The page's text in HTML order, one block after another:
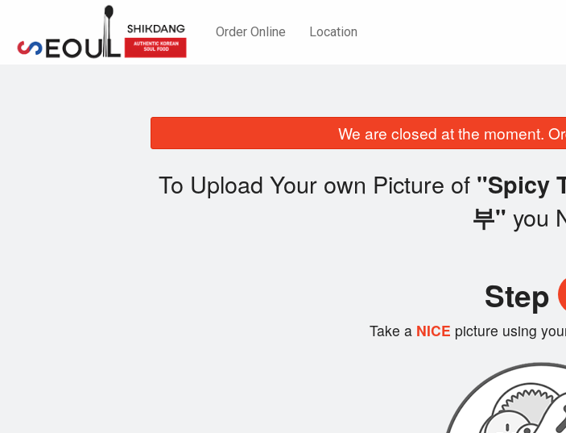
Order Online Location
We are closed at the moment.
To Upload Your own Picture of "Spicy
부" you
Step
Take aNICE picture using